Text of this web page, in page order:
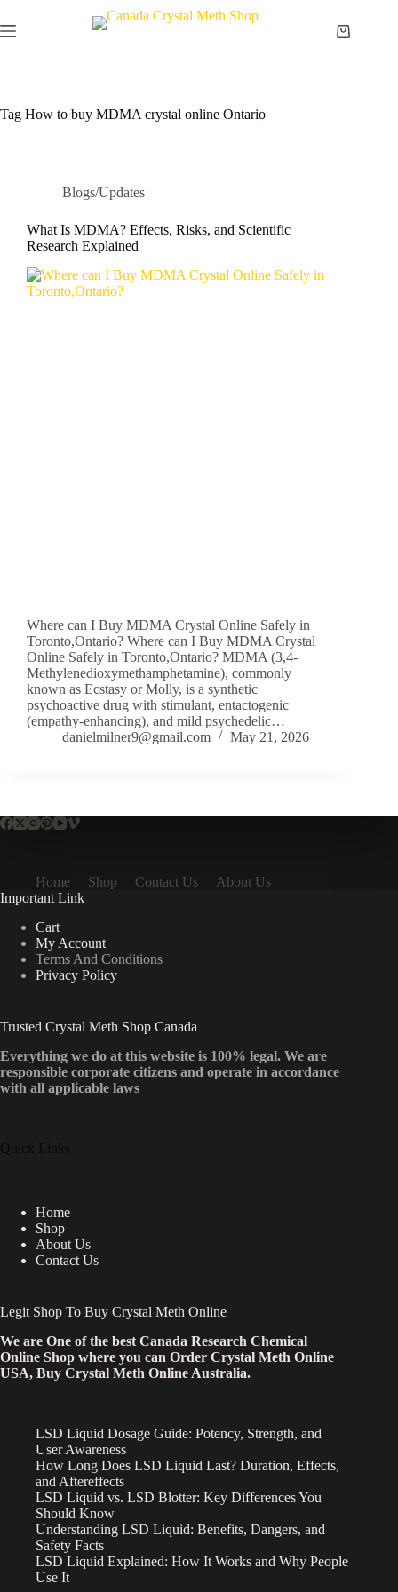
to
content
Shopping
Tag How to buy MDMA crystal online Ontario
Blogs/Updates
What Is MDMA? Effects, Risks, and Scientific
Research Explained
Where can I Buy MDMA Crystal Online Safely in
Toronto,Ontario? Where can I Buy MDMA Crystal
Online Safely in Toronto,Ontario? MDMA (3,4-
Methylenedioxymethamphetamine), commonly
known as Ecstasy or Molly, is a synthetic
psychoactive drug with stimulant, entactogenic
(empathy-enhancing), and mild psychedelic…
danielmilner9@gmail.com
May 21, 2026
Home Shop Contact Us
About Us
Important Link
Cart
My Account
Terms And Conditions
Privacy Policy
Trusted Crystal Meth Shop Canada
Everything we do at this website is 100% legal. We are
responsible corporate citizens and operate in accordance
with all applicable laws
Quick Links
Home
Shop
About Us
Contact Us
Legit Shop To Buy Crystal Meth Online
We are One of the best Canada Research Chemical
Online Shop where you can Order Crystal Meth Online
USA, Buy Crystal Meth Online Australia.
LSD Liquid Dosage Guide: Potency, Strength, and
User Awareness
How Long Does LSD Liquid Last? Duration, Effects,
and Aftereffects
LSD Liquid vs. LSD Blotter: Key Differences You
Should Know
Understanding LSD Liquid: Benefits, Dangers, and
Safety Facts
LSD Liquid Explained: How It Works and Why People
Use It